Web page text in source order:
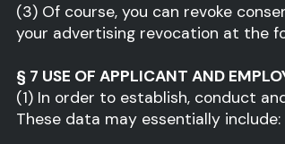
(3) Of course, you can revoke
your advertising revocation at the
§ 7 USE OF APPLICANT AND
(1) In order to establish, conduct
These data may essentially include: